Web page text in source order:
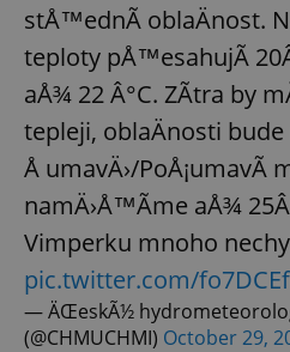
stÅ™ednÃ­ oblaÄnost.
teploty pÅ™esahujÃ­
aÅ¾ 22 Â°C. ZÃ­tra by
tepleji, oblaÄnosti bude
Å umavÄ›/PoÅ¡umavÃ­
namÄ›Å™Ã­me aÅ¾
Vimperku mnoho
pic.twitter.com/
— ÄŒeskÃ½
(@CHMUCHMI) October 29,